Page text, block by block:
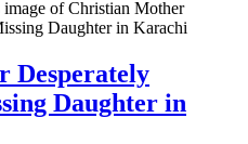
Desperately
Daughter in